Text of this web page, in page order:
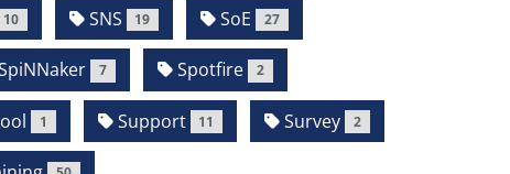
10 SNS 19 SoE 27
7 Spotfire 2
1 Support 11 Survey 2